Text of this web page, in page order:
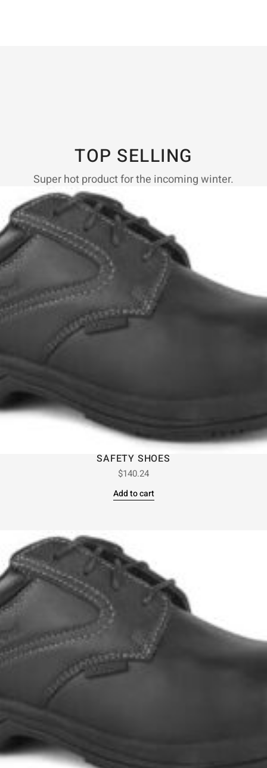
TOP SELLING
Super hot product for the incoming winter.
SAFETY SHOES
$140.24
Add to cart